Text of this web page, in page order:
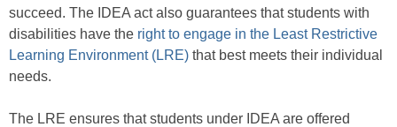
succeed. The IDEA act also guarantees that students with
disabilities have the right to engage in the Least Restrictive
Learning Environment (LRE) that best meets their individual
needs.
The LRE ensures that students under IDEA are offered